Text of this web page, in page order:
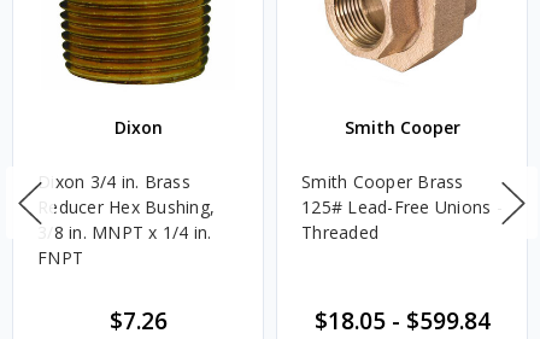
Dixon
Dixon 3/4 in. Brass
Reducer Hex Bushing,
3/8 in. MNPT x 1/4 in.
FNPT
$7.26
Smith Cooper
Smith Cooper Brass
125# Lead-Free Unions -
Threaded
$18.05- $599.84